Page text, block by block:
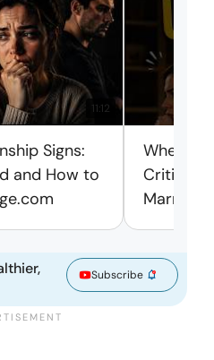
11:12
Signs:
and How to
When
Criticism
Subscribe